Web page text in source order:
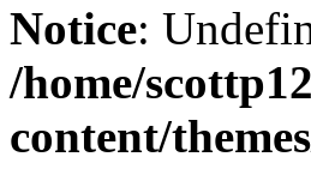
Notice:
/home/
content/